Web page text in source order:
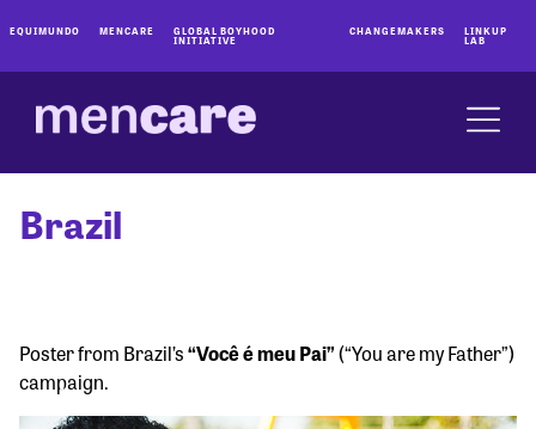
EQUIMUNDO MENCARE GLOBAL BOYHOOD
INITIATIVE
CHANGEMAKERS LINKUP
LAB
Brazil
Poster from Brazil’s“Você é meu Pai”(“You are my Father”)
campaign.